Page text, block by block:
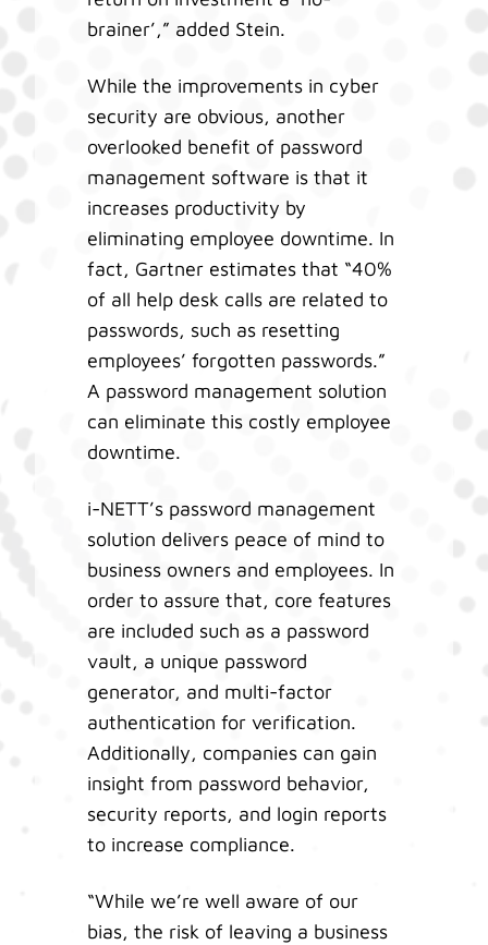
brainer’,” added Stein.
While the improvements in cyber
security are obvious, another
overlooked benefit of password
management software is that it
increases productivity by
eliminating employee downtime. In
fact, Gartner estimates that “40%
of all help desk calls are related to
passwords, such as resetting
employees’ forgotten passwords.”
A password management solution
can eliminate this costly employee
downtime.
i-NETT’s password management
solution delivers peace of mind to
business owners and employees. In
order to assure that, core features
are included such as a password
vault, a unique password
generator, and multi-factor
authentication for verification.
Additionally, companies can gain
insight from password behavior,
security reports, and login reports
to increase compliance.
“While we’re well aware of our
bias, the risk of leaving a business